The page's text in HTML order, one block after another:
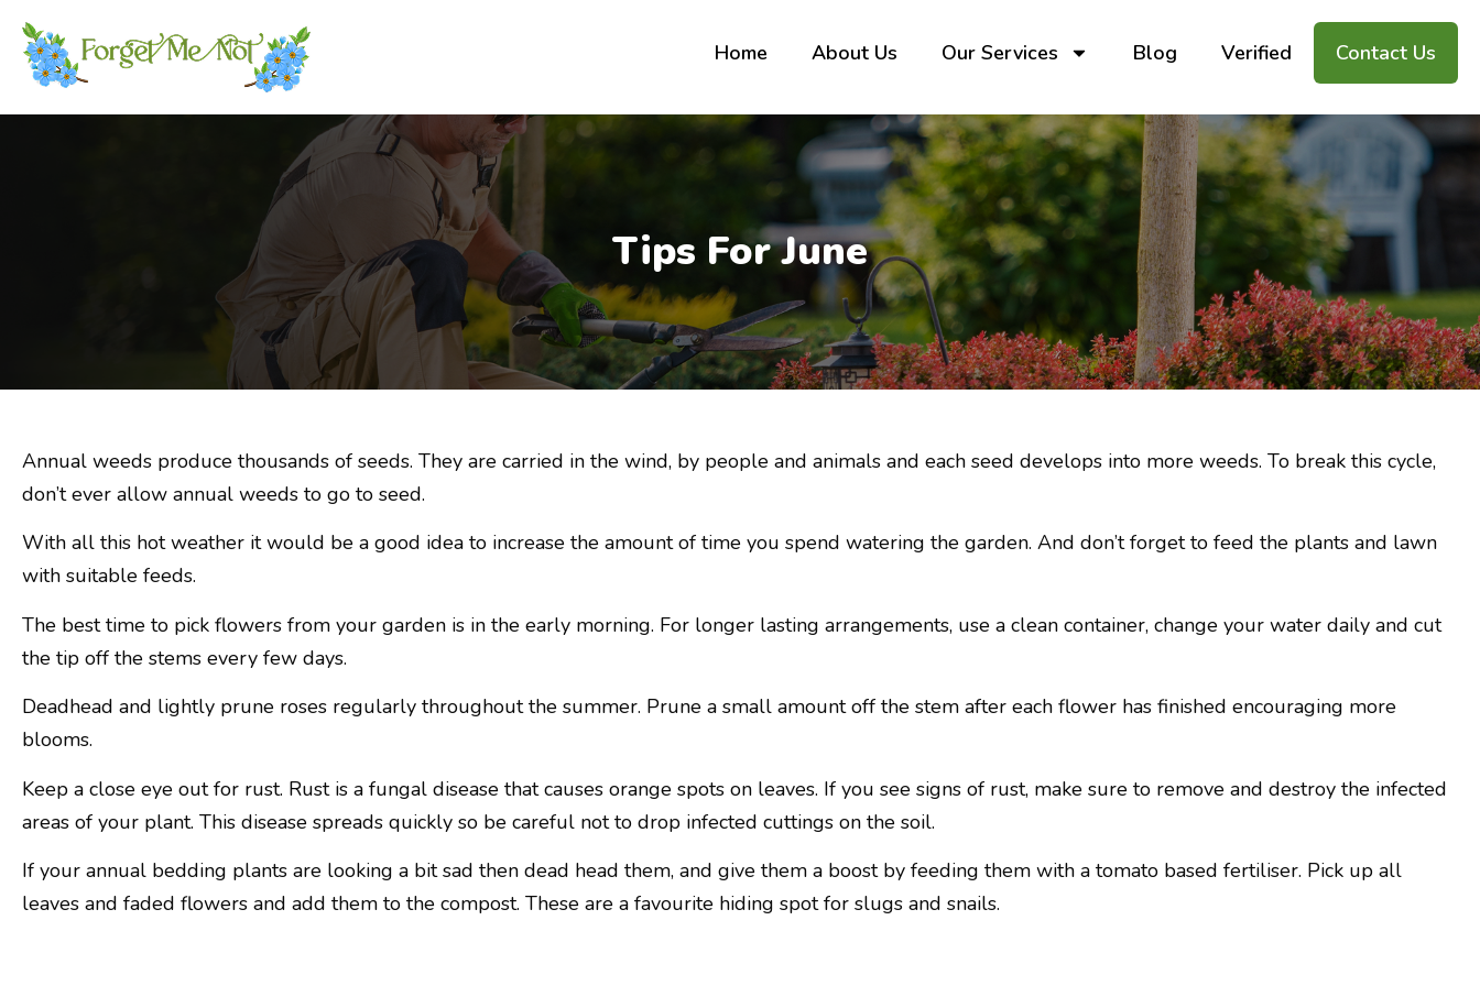
Home About Us Our Services Blog Verified Contact Us
Tips For June
Annual weeds produce thousands of seeds. They are carried in the wind, by people and animals and each seed develops into more weeds. To break this cycle,
don’t ever allow annual weeds to go to seed.
With all this hot weather it would be a good idea to increase the amount of time you spend watering the garden. And don’t forget to feed the plants and lawn
with suitable feeds.
The best time to pick flowers from your garden is in the early morning. For longer lasting arrangements, use a clean container, change your water daily and cut
the tip off the stems every few days.
Deadhead and lightly prune roses regularly throughout the summer. Prune a small amount off the stem after each flower has finished encouraging more
blooms.
Keep a close eye out for rust. Rust is a fungal disease that causes orange spots on leaves. If you see signs of rust, make sure to remove and destroy the infected
areas of your plant. This disease spreads quickly so be careful not to drop infected cuttings on the soil.
If your annual bedding plants are looking a bit sad then dead head them, and give them a boost by feeding them with a tomato based fertiliser. Pick up all
leaves and faded flowers and add them to the compost. These are a favourite hiding spot for slugs and snails.